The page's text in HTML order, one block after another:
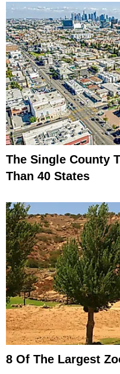
The Single County
Than 40 States
8 Of The Largest